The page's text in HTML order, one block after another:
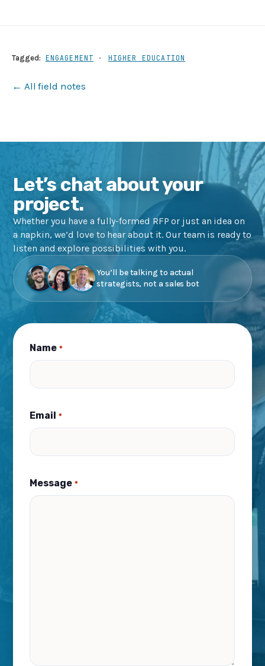
Tagged: ENGAGEMENT · HIGHER EDUCATION
← All field notes
Let’s chat about your
project.
Whether you have a fully-formed RFP or just an idea on
a napkin, we’d love to hear about it. Our team is ready to
listen and explore possibilities with you.
You’ll be talking to actual
strategists, not a sales bot
Name *
Email *
Message *